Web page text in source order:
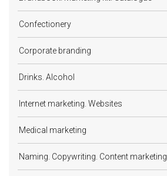
Confectionery
Corporate branding
Drinks. Alcohol
Internet marketing. Websites
Medical marketing
Naming. Copywriting. Content marketing